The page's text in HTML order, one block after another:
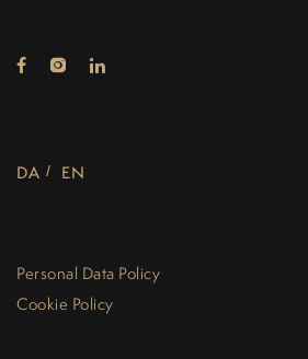
DA EN
Personal Data Policy
Cookie Policy